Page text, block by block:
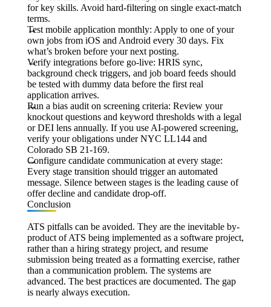
for key skills. Avoid hard-filtering on single exact-match
terms.
Test mobile application monthly: Apply to one of your
own jobs from iOS and Android every 30 days. Fix
what’s broken before your next posting.
Verify integrations before go-live: HRIS sync,
background check triggers, and job board feeds should
be tested with dummy data before the first real
application arrives.
Run a bias audit on screening criteria: Review your
knockout questions and keyword thresholds with a legal
or DEI lens annually. If you use AI-powered screening,
verify your obligations under NYC LL144 and
Colorado SB 21-169.
Configure candidate communication at every stage:
Every stage transition should trigger an automated
message. Silence between stages is the leading cause of
offer decline and candidate drop-off.
Conclusion
ATS pitfalls can be avoided. They are the inevitable by-
product of ATS being implemented as a software project,
rather than a hiring strategy project, and resume
submission being treated as a formatting exercise, rather
than a communication problem. The systems are
advanced. The best practices are documented. The gap
is nearly always execution.